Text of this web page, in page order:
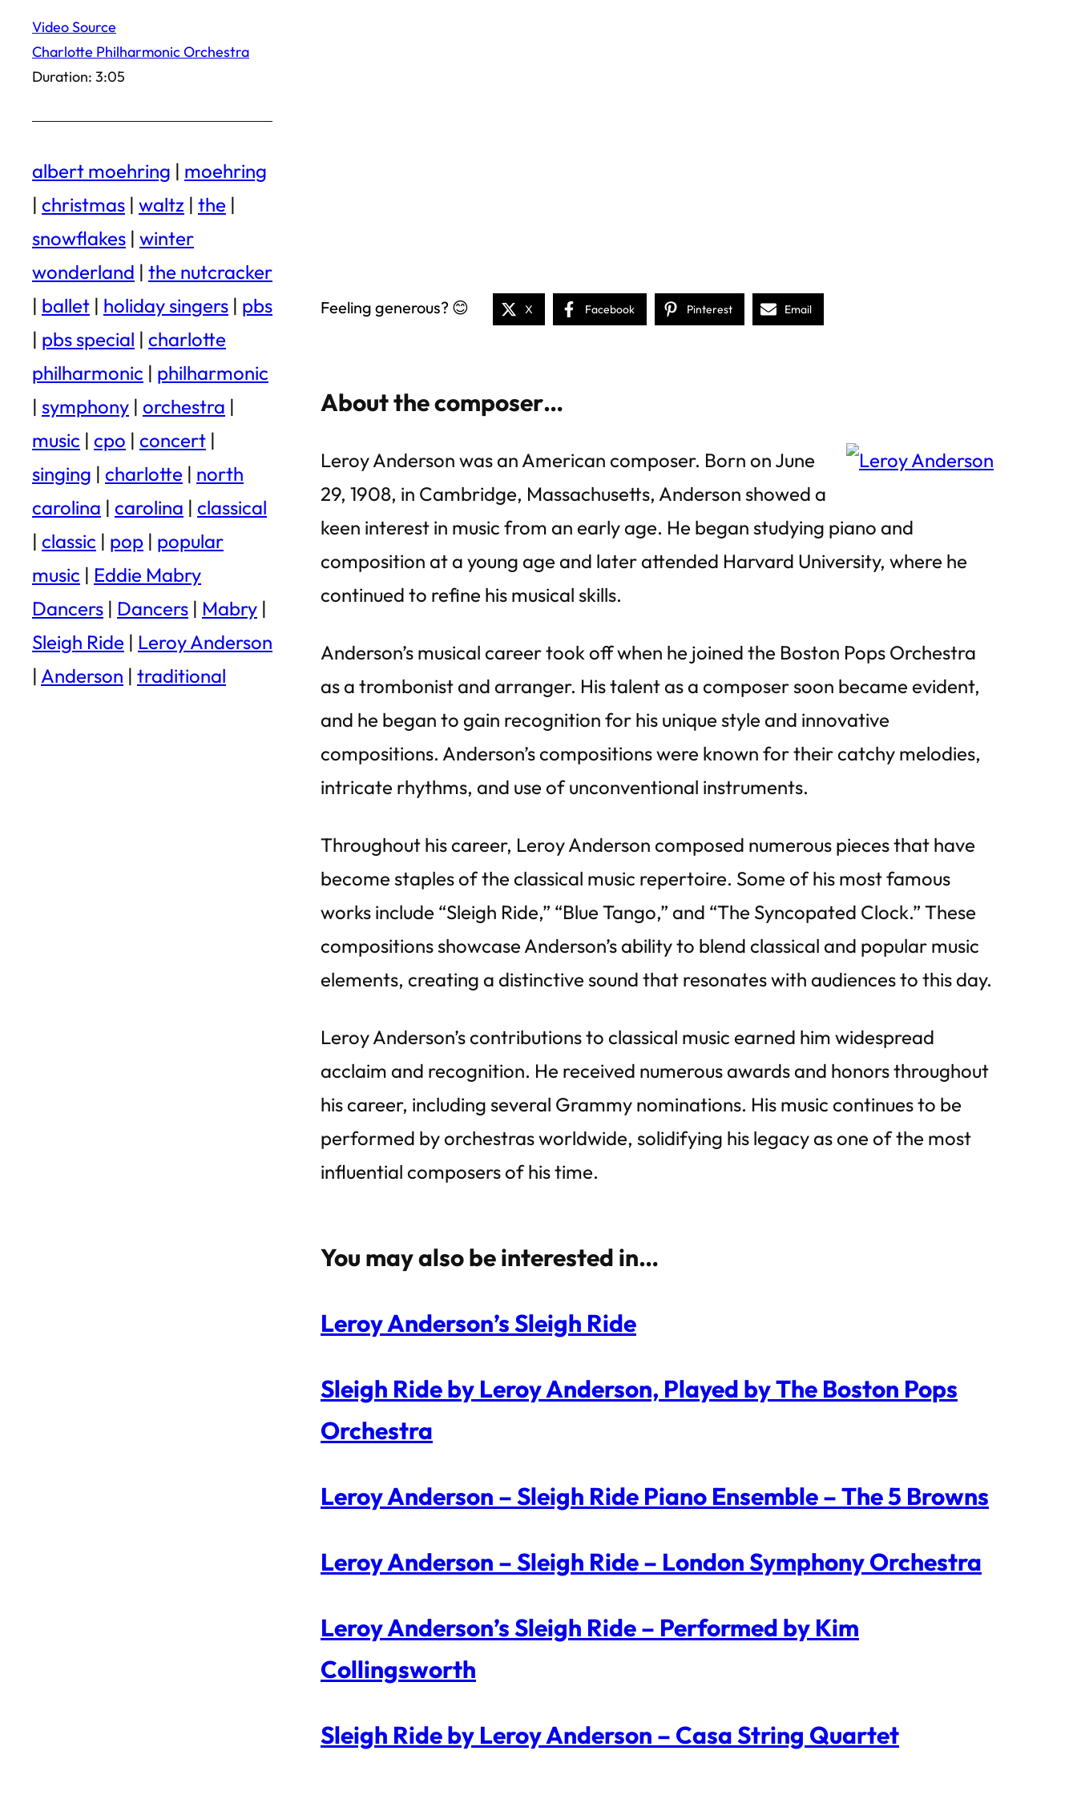
Video Source
Charlotte Philharmonic Orchestra
Duration: 3:05
albert moehring | moehring
| christmas | waltz | the |
snowflakes | winter
wonderland | the nutcracker
| ballet | holiday singers | pbs
| pbs special | charlotte
philharmonic | philharmonic
| symphony | orchestra |
music | cpo | concert |
singing | charlotte | north
carolina | carolina | classical
| classic | pop | popular
music | Eddie Mabry
Dancers | Dancers | Mabry |
Sleigh Ride | Leroy Anderson
| Anderson | traditional
Feeling generous? 😊 X Facebook Pinterest Email
About the composer…
Leroy Anderson was an American composer. Born on June
29, 1908, in Cambridge, Massachusetts, Anderson showed a
keen interest in music from an early age. He began studying piano and
composition at a young age and later attended Harvard University, where he
continued to refine his musical skills.
Anderson’s musical career took off when he joined the Boston Pops Orchestra
as a trombonist and arranger. His talent as a composer soon became evident,
and he began to gain recognition for his unique style and innovative
compositions. Anderson’s compositions were known for their catchy melodies,
intricate rhythms, and use of unconventional instruments.
Throughout his career, Leroy Anderson composed numerous pieces that have
become staples of the classical music repertoire. Some of his most famous
works include “Sleigh Ride,” “Blue Tango,” and “The Syncopated Clock.” These
compositions showcase Anderson’s ability to blend classical and popular music
elements, creating a distinctive sound that resonates with audiences to this day.
Leroy Anderson’s contributions to classical music earned him widespread
acclaim and recognition. He received numerous awards and honors throughout
his career, including several Grammy nominations. His music continues to be
performed by orchestras worldwide, solidifying his legacy as one of the most
influential composers of his time.
You may also be interested in…
Leroy Anderson’s Sleigh Ride
Sleigh Ride by Leroy Anderson, Played by The Boston Pops
Orchestra
Leroy Anderson – Sleigh Ride Piano Ensemble – The 5 Browns
Leroy Anderson – Sleigh Ride – London Symphony Orchestra
Leroy Anderson’s Sleigh Ride – Performed by Kim
Collingsworth
Sleigh Ride by Leroy Anderson – Casa String Quartet